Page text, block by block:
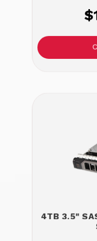
4TB 3.5"